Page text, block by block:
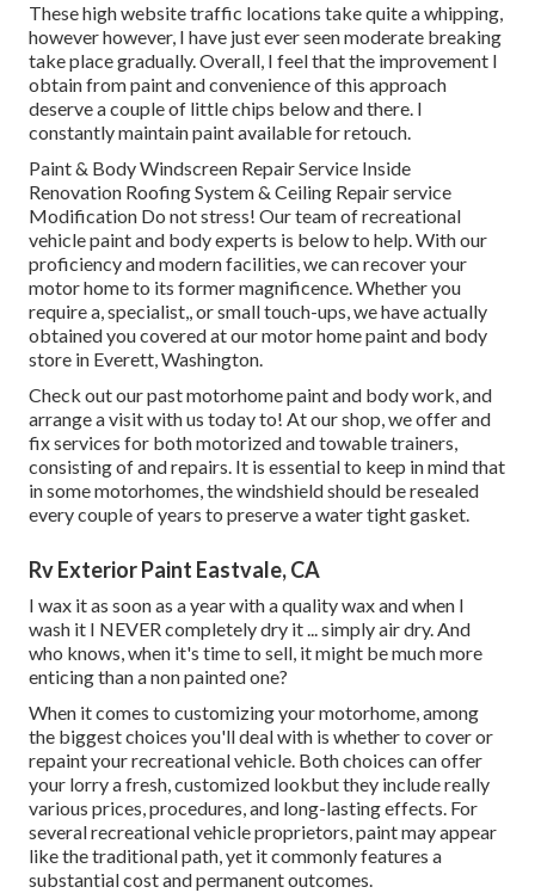
These high website traffic locations take quite a whipping,
however however, I have just ever seen moderate breaking
take place gradually. Overall, I feel that the improvement I
obtain from paint and convenience of this approach
deserve a couple of little chips below and there. I
constantly maintain paint available for retouch.
Paint & Body Windscreen Repair Service Inside
Renovation Roofing System & Ceiling Repair service
Modification Do not stress! Our team of recreational
vehicle paint and body experts is below to help. With our
proficiency and modern facilities, we can recover your
motor home to its former magnificence. Whether you
require a, specialist,, or small touch-ups, we have actually
obtained you covered at our motor home paint and body
store in Everett, Washington.
Check out our past motorhome paint and body work, and
arrange a visit with us today to! At our shop, we offer and
fix services for both motorized and towable trainers,
consisting of and repairs. It is essential to keep in mind that
in some motorhomes, the windshield should be resealed
every couple of years to preserve a water tight gasket.
Rv Exterior Paint Eastvale, CA
I wax it as soon as a year with a quality wax and when I
wash it I NEVER completely dry it ... simply air dry. And
who knows, when it's time to sell, it might be much more
enticing than a non painted one?
When it comes to customizing your motorhome, among
the biggest choices you'll deal with is whether to cover or
repaint your recreational vehicle. Both choices can offer
your lorry a fresh, customized lookbut they include really
various prices, procedures, and long-lasting effects. For
several recreational vehicle proprietors, paint may appear
like the traditional path, yet it commonly features a
substantial cost and permanent outcomes.